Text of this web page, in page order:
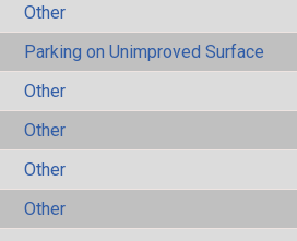
Other
Parking on Unimproved Surface
Other
Other
Other
Other